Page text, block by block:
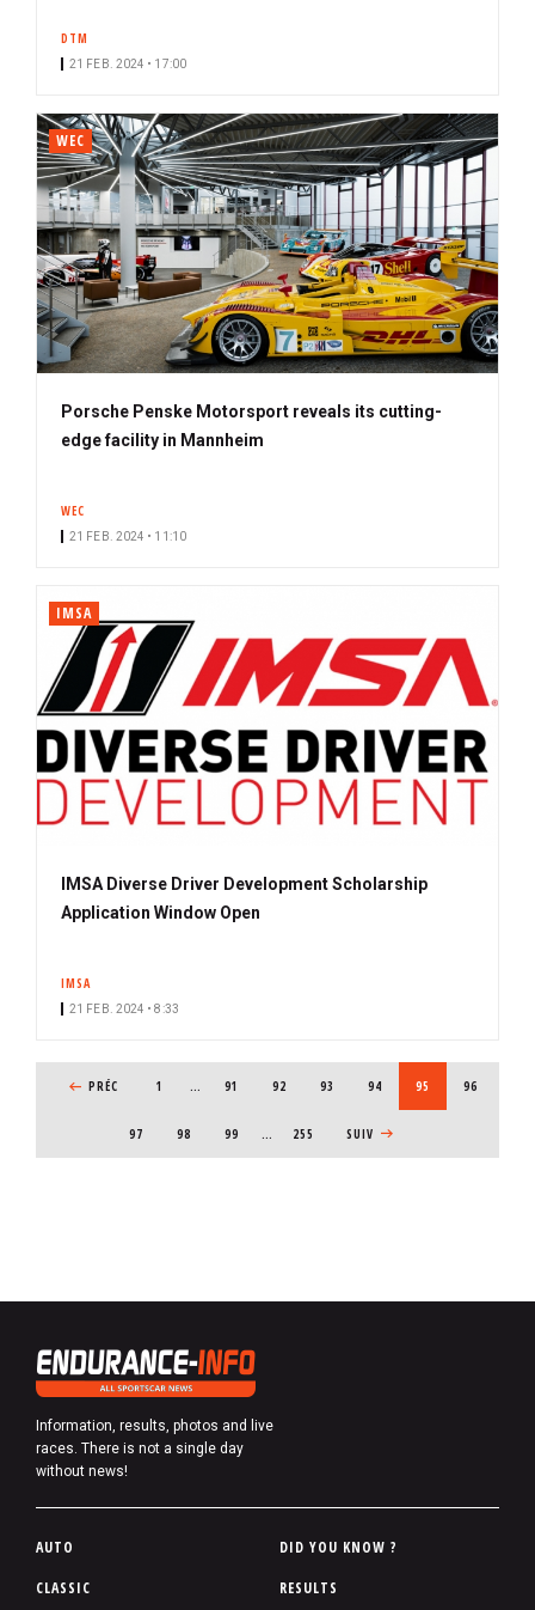
DTM
21 FEB. 2024 • 17:00
WEC
Porsche Penske Motorsport reveals its cutting-
edge facility in Mannheim
WEC
21 FEB. 2024 • 11:10
IMSA
IMSA Diverse Driver Development Scholarship
Application Window Open
IMSA
21 FEB. 2024 • 8:33
PREVIOUS PAGE
PRÉC 1 … PAGE
91 PAGE
92 PAGE
93 PAGE
94 CURRENT PAGE
95 PAGE
96
PAGE
97 PAGE
98 PAGE
99 … 255 NEXT PAGE
SUIV
Information, results, photos and live
races. There is not a single day
without news!
P
AUTO
CLASSIC
DID YOU KNOW ?
RESULTS